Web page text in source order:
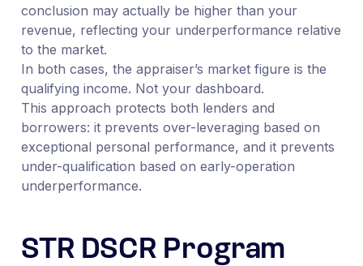
conclusion may actually be higher than your
revenue, reflecting your underperformance relative
to the market.
In both cases, the appraiser’s market figure is the
qualifying income. Not your dashboard.
This approach protects both lenders and
borrowers: it prevents over-leveraging based on
exceptional personal performance, and it prevents
under-qualification based on early-operation
underperformance.
STR DSCR Program